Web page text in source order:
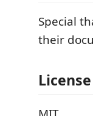
Special
their
License